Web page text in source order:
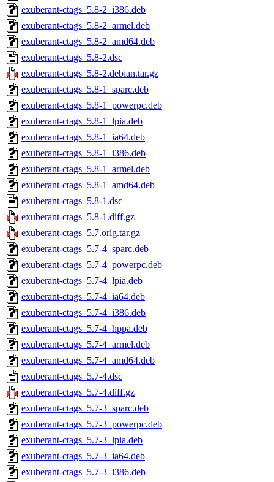
exuberant-ctags_5.8-2_i386.deb
exuberant-ctags_5.8-2_armel.deb
exuberant-ctags_5.8-2_amd64.deb
exuberant-ctags_5.8-2.dsc
exuberant-ctags_5.8-2.debian.tar.gz
exuberant-ctags_5.8-1_sparc.deb
exuberant-ctags_5.8-1_powerpc.deb
exuberant-ctags_5.8-1_lpia.deb
exuberant-ctags_5.8-1_ia64.deb
exuberant-ctags_5.8-1_i386.deb
exuberant-ctags_5.8-1_armel.deb
exuberant-ctags_5.8-1_amd64.deb
exuberant-ctags_5.8-1.dsc
exuberant-ctags_5.8-1.diff.gz
exuberant-ctags_5.7.orig.tar.gz
exuberant-ctags_5.7-4_sparc.deb
exuberant-ctags_5.7-4_powerpc.deb
exuberant-ctags_5.7-4_lpia.deb
exuberant-ctags_5.7-4_ia64.deb
exuberant-ctags_5.7-4_i386.deb
exuberant-ctags_5.7-4_hppa.deb
exuberant-ctags_5.7-4_armel.deb
exuberant-ctags_5.7-4_amd64.deb
exuberant-ctags_5.7-4.dsc
exuberant-ctags_5.7-4.diff.gz
exuberant-ctags_5.7-3_sparc.deb
exuberant-ctags_5.7-3_powerpc.deb
exuberant-ctags_5.7-3_lpia.deb
exuberant-ctags_5.7-3_ia64.deb
exuberant-ctags_5.7-3_i386.deb